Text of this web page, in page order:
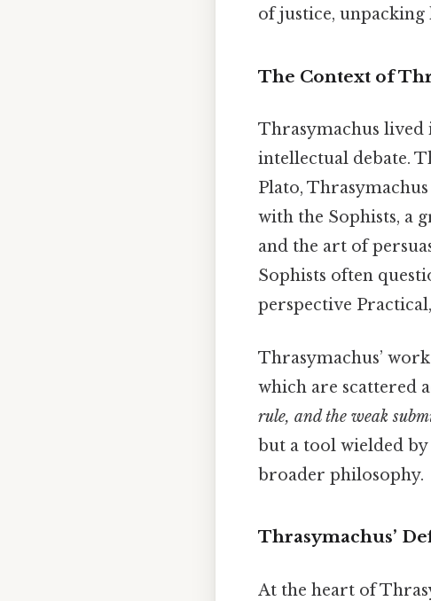
of justice,
The Context of
Thrasymachus lived
intellectual debate.
Plato,
with the Sophists, a
and the art of
Sophists often
perspective
Thrasymachus’
which are scattered
rule, and the weak
but a tool wielded by
broader philosophy.
Thrasymachus’
At the heart of